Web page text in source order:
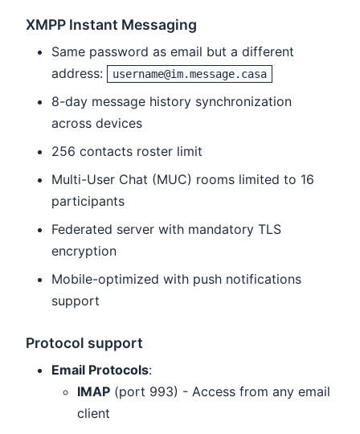
XMPP Instant Messaging
Same password as email but a different
address:
username@im.message.casa
8-day message history synchronization
across devices
256 contacts roster limit
Multi-User Chat (MUC) rooms limited to 16
participants
Federated server with mandatory TLS
encryption
Mobile-optimized with push notifications
support
Protocol support
Email Protocols:
IMAP (port 993) - Access from any email
client